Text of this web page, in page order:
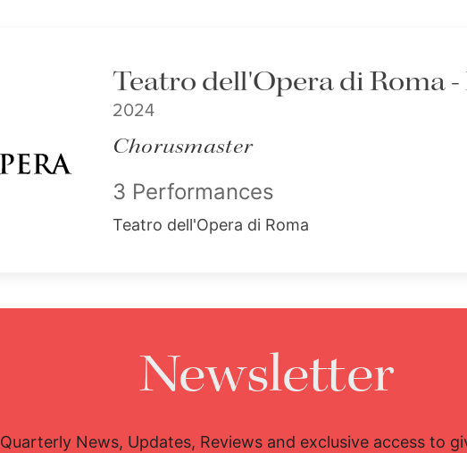
Teatro dell'Opera di Roma
2024
Chorusmaster
3 Performances
Teatro dell'Opera di Roma
Newsletter
Quarterly News, Updates, Reviews and exclusive access to